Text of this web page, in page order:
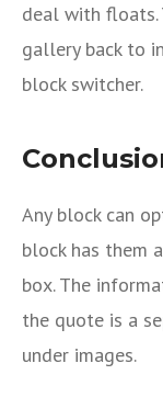
deal with floats.
gallery back to
block switcher.
Any block can
block has them
box. The
the quote is a
under images.